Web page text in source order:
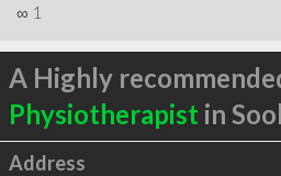
∞ 1
A Highly
Physiotherapist in
Address